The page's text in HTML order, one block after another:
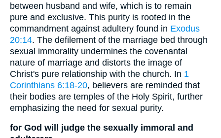
between husband and wife, which is to remain
pure and exclusive. This purity is rooted in the
commandment against adultery found in Exodus
20:14. The defilement of the marriage bed through
sexual immorality undermines the covenantal
nature of marriage and distorts the image of
Christ's pure relationship with the church. In 1
Corinthians 6:18-20, believers are reminded that
their bodies are temples of the Holy Spirit, further
emphasizing the need for sexual purity.
for God will judge the sexually immoral and